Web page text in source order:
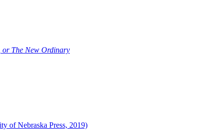
or The New Ordinary
of Nebraska Press, 2019)